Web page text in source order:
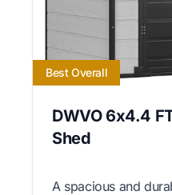
Best Overall
DWVO 6x4.4
Shed
A spacious and